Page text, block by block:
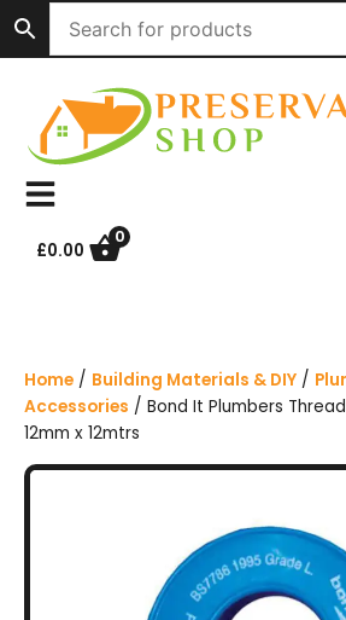
i
£0.00
0
Home / Building Materials & DIY /
Accessories / Bond It Plumbers
12mm x 12mtrs